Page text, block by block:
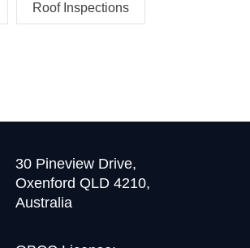
Roof Inspections
30 Pineview Drive,
Oxenford QLD 4210,
Australia